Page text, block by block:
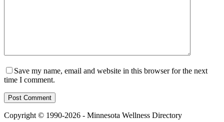
Save my name, email and website in this browser for the next
time I comment.
Post Comment
Copyright © 1990-2026 - Minnesota Wellness Directory